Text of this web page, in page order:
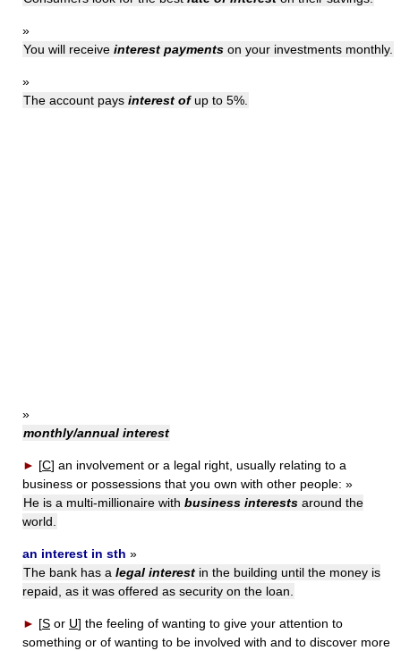
»
You will receive interest payments on your investments monthly.
»
The account pays interest of up to 5%.
»
monthly/annual interest
► [C] an involvement or a legal right, usually relating to a
business or possessions that you own with other people: »
He is a multi-millionaire with business interests around the
world.
an interest in sth »
The bank has a legal interest in the building until the money is
repaid, as it was offered as security on the loan.
► [S or U] the feeling of wanting to give your attention to
something or of wanting to be involved with and to discover more